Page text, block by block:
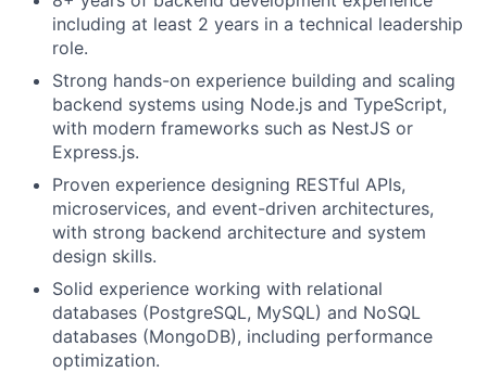
including at least 2 years in a technical leadership
role.
Strong hands-on experience building and scaling
backend systems using Node.js and TypeScript,
with modern frameworks such as NestJS or
Express.js.
Proven experience designing RESTful APIs,
microservices, and event-driven architectures,
with strong backend architecture and system
design skills.
Solid experience working with relational
databases (PostgreSQL, MySQL) and NoSQL
databases (MongoDB), including performance
optimization.